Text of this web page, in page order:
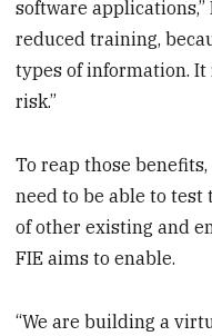
software
reduced training,
types of information. It
risk.”
To reap those
need to be able to
of other existing and
FIE aims to enable.
“We are building a